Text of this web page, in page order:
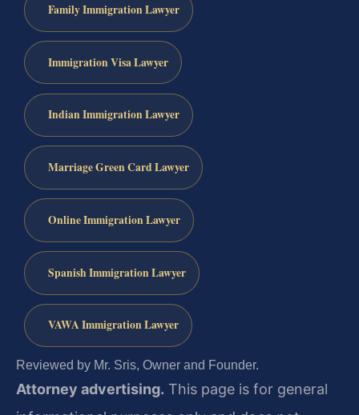
Family Immigration Lawyer
Immigration Visa Lawyer
Indian Immigration Lawyer
Marriage Green Card Lawyer
Online Immigration Lawyer
Spanish Immigration Lawyer
VAWA Immigration Lawyer
Reviewed by Mr. Sris, Owner and Founder.
Attorney advertising. This page is for general